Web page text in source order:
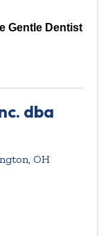
Gentle Dentist
dba
, OH